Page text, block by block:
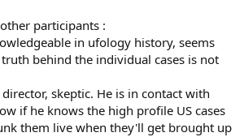
participants :
in ufology history, seems
behind the individual cases is not
director, skeptic. He is in contact with
if he knows the high profile US cases
them live when they'll get brought up